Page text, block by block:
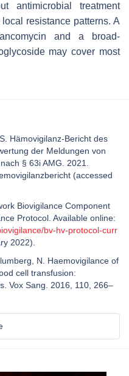
antimicrobial treatment
resistance patterns. A
and a broad-
may cover most
Hämovigilanz-Bericht des
der Meldungen von
§ 63i AMG. 2021.
(accessed
Biovigilance Component
Protocol. Available online:
bv-hv-protocol-curr
2022).
N. Haemovigilance of
cell transfusion:
Vox Sang. 2016, 110, 266–